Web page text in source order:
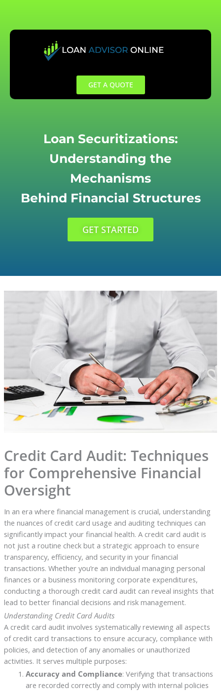
content
GET A QUOTE
Loan Securitizations:
Understanding the
Mechanisms
Behind Financial Structures
GET STARTED
Credit Card Audit: Techniques
for Comprehensive Financial
Oversight
In an era where financial management is crucial, understanding
the nuances of credit card usage and auditing techniques can
significantly impact your financial health. A credit card audit is
not just a routine check but a strategic approach to ensure
transparency, efficiency, and security in your financial
transactions. Whether you’re an individual managing personal
finances or a business monitoring corporate expenditures,
conducting a thorough credit card audit can reveal insights that
lead to better financial decisions and risk management.
Understanding Credit Card Audits
A credit card audit involves systematically reviewing all aspects
of credit card transactions to ensure accuracy, compliance with
policies, and detection of any anomalies or unauthorized
activities. It serves multiple purposes:
Accuracy and Compliance: Verifying that transactions
are recorded correctly and comply with internal policies